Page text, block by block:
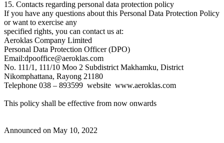
15. Contacts regarding personal data protection policy
If you have any questions about this Personal Data Protection Policy
or want to exercise any
specified rights, you can contact us at:
Aeroklas Company Limited
Personal Data Protection Officer (DPO)
Email:dpooffice@aeroklas.com
No. 111/1, 111/10 Moo 2 Subdistrict Makhamku, District
Nikomphattana, Rayong 21180
Telephone 038 – 893599 website www.aeroklas.com
This policy shall be effective from now onwards
Announced on May 10, 2022